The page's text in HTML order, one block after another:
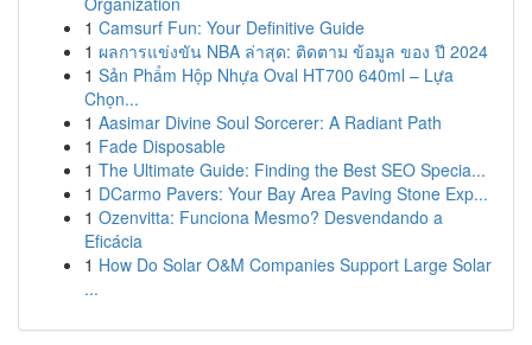
1 Camsurf Fun: Your Definitive Guide
1 ผลการแข่งขัน NBA ล่าสุด: ติดตาม ข้อมูล ของ ปี 2024
1 Sản Phẩm Hộp Nhựa Oval HT700 640ml – Lựa
Chọn...
1 Aasimar Divine Soul Sorcerer: A Radiant Path
1 Fade Disposable
1 The Ultimate Guide: Finding the Best SEO Specia...
1 DCarmo Pavers: Your Bay Area Paving Stone Exp...
1 Ozenvitta: Funciona Mesmo? Desvendando a
Eficácia
1 How Do Solar O&M Companies Support Large Solar
...